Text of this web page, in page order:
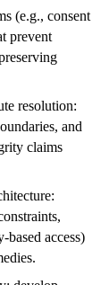
(e.g., consent
prevent
resolution:
and
claims
based access)